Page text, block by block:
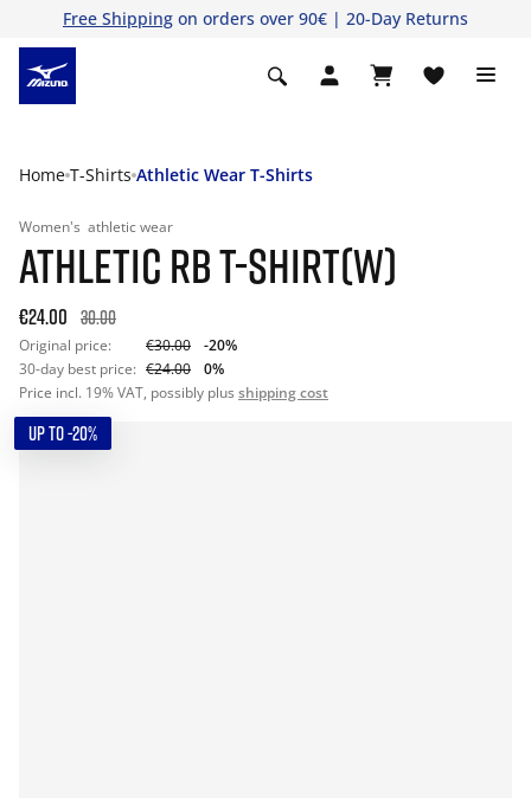
Free Shipping on orders over 90€ | 20-Day Returns
Home T-Shirts Athletic Wear T-Shirts
Women's athletic wear
ATHLETIC RB T-SHIRT(W)
€24.00 30.00
Original price: €30.00
-20%
30-day best price: €24.00
0%
Price incl. 19% VAT, possibly plus shipping cost
UP TO -20%